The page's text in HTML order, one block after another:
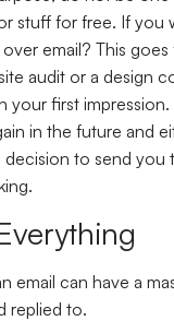
stuff for free. If you
email? This
audit or a design
your first
in the future and
decision to send you
email can have a
replied to.